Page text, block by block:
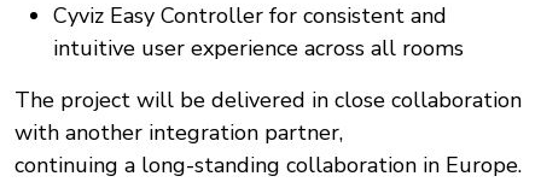
Cyviz Easy Controller for consistent and
intuitive user experience across all rooms
The project will be delivered in close collaboration
with another integration partner,
continuing a long-standing collaboration in Europe.